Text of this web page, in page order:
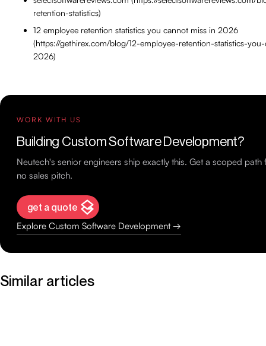
retention-statistics)
12 employee retention statistics you cannot miss in 2026
(https://gethirex.com/blog/12-employee-retention-statistics-
2026)
WORK WITH US
Building Custom Software Development?
Neutech's senior engineers ship exactly this. Get a scoped
no sales pitch.
get a quote
Explore Custom Software Development →
Similar articles